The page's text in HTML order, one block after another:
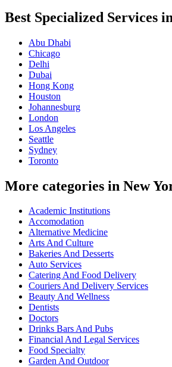
Best Specialized Services
Abu Dhabi
Chicago
Delhi
Dubai
Hong Kong
Houston
Johannesburg
London
Los Angeles
Seattle
Sydney
Toronto
More categories in New
Academic Institutions
Accomodation
Alternative Medicine
Arts And Culture
Bakeries And Desserts
Auto Services
Catering And Food Delivery
Couriers And Delivery Services
Beauty And Wellness
Dentists
Doctors
Drinks Bars And Pubs
Financial And Legal Services
Food Specialty
Garden And Outdoor